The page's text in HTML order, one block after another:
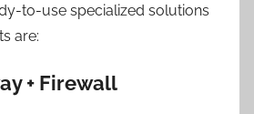
to-use specialized solutions
are:
+ Firewall